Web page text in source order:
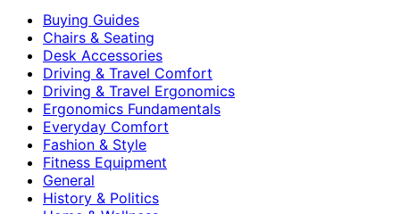
Buying Guides
Chairs & Seating
Desk Accessories
Driving & Travel Comfort
Driving & Travel Ergonomics
Ergonomics Fundamentals
Everyday Comfort
Fashion & Style
Fitness Equipment
General
History & Politics